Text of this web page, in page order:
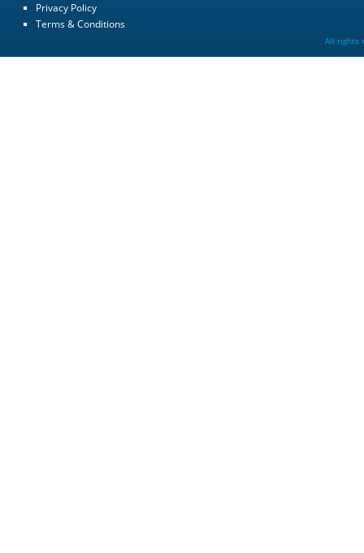
Privacy Policy
Terms & Conditions
All rights